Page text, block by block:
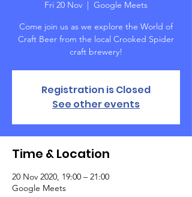
Fri 20 Nov
Google Meets
Come join us as we explore the World of
Craft Beer from the local Crooked Spider
craft brewery!
Registration is Closed
See other events
Time & Location
20 Nov 2020, 19:00 – 21:00
Google Meets